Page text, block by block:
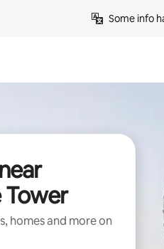
Some info
homes and more on